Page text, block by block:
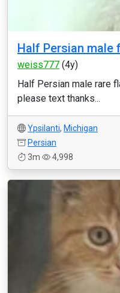
Half Persian male
weiss777 (4y)
Half Persian male rare
please text thanks...
Ypsilanti, Michigan
Persian
3m
4,998